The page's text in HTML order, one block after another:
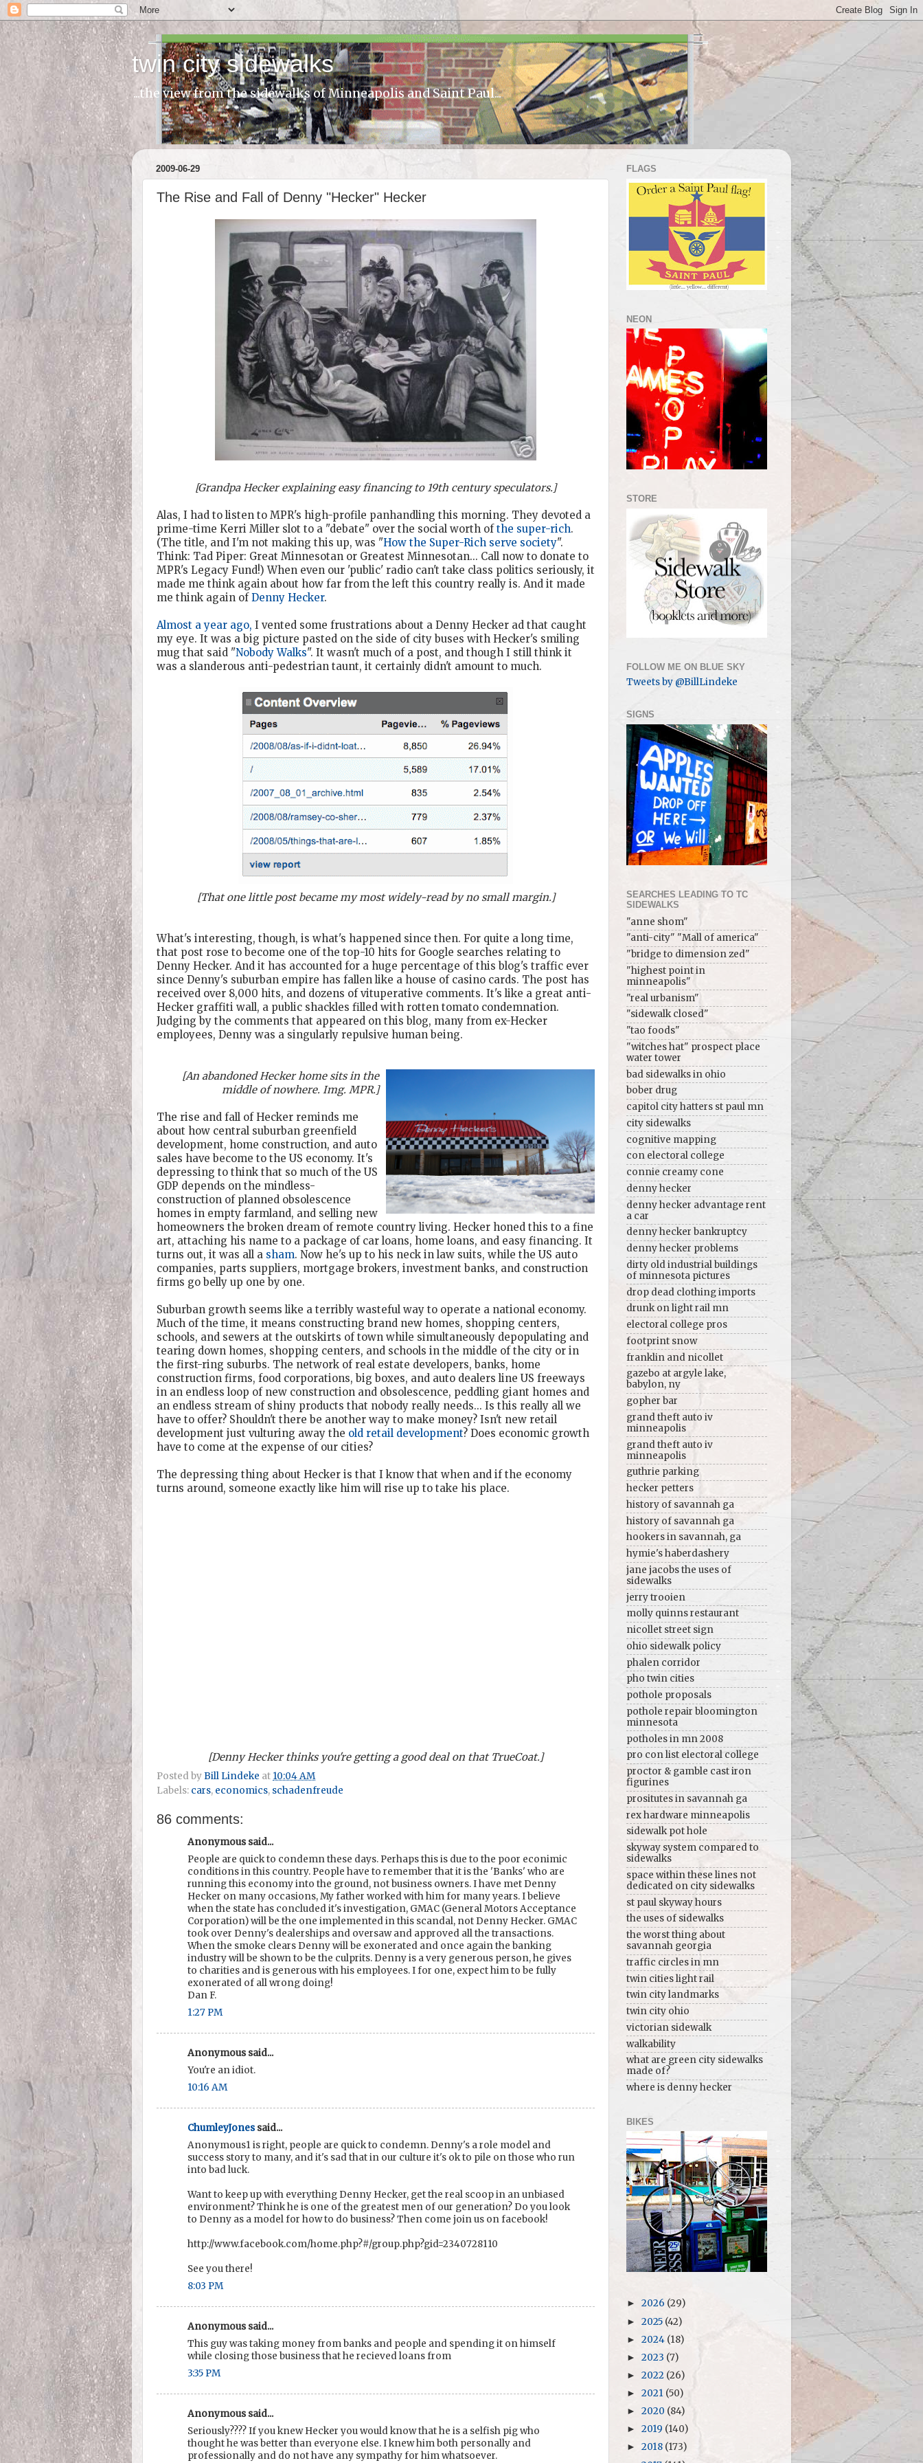
twin city sidewalks
...the view from the sidewalks of Minneapolis and Saint Paul...
2009-06-29
The Rise and Fall of Denny "Hecker" Hecker
[Grandpa Hecker explaining easy financing to 19th century speculators.]
Alas, I had to listen to MPR's high-profile panhandling this morning. They devoted a
prime-time Kerri Miller slot to a "debate" over the social worth ofthe super-rich.
(The title, and I'm not making this up, was "How the Super-Rich serve society".
Think: Tad Piper: Great Minnesotan or Greatest Minnesotan... Call now to donate to
MPR's Legacy Fund!) When even our 'public' radio can't take class politics seriously, it
made me think again about how far from the left this country really is. And it made
me think again ofDenny Hecker.
Almost a year ago, I vented some frustrations about a Denny Hecker ad that caught
my eye. It was a big picture pasted on the side of city buses with Hecker's smiling
mug that said "Nobody Walks". It wasn't much of a post, and though I still think it
was a slanderous anti-pedestrian taunt, it certainly didn't amount to much.
[That one little post became my most widely-read by no small margin.]
What's interesting, though, is what's happened since then. For quite a long time,
that post rose to become one of the top-10 hits for Google searches relating to
Denny Hecker. And it has accounted for a huge percentage of this blog's traffic ever
since Denny's suburban empire has fallen like a house of casino cards. The post has
received over 8,000 hits, and dozens of vituperative comments. It's like a great anti-
Hecker graffiti wall, a public shackles filled with rotten tomato condemnation.
Judging by the comments that appeared on this blog, many from ex-Hecker
employees, Denny was a singularly repulsive human being.
[An abandoned Hecker home sits in the
middle of nowhere. Img. MPR.]
The rise and fall of Hecker reminds me
about how central suburban greenfield
development, home construction, and auto
sales have become to the US economy. It's
depressing to think that so much of the US
GDP depends on the mindless-
construction of planned obsolescence
homes in empty farmland, and selling new
homeowners the broken dream of remote country living. Hecker honed this to a fine
art, attaching his name to a package of car loans, home loans, and easy financing. It
turns out, it was all a sham. Now he's up to his neck in law suits, while the US auto
companies, parts suppliers, mortgage brokers, investment banks, and construction
firms go belly up one by one.
Suburban growth seems like a terribly wasteful way to operate a national economy.
Much of the time, it means constructing brand new homes, shopping centers,
schools, and sewers at the outskirts of town while simultaneously depopulating and
tearing down homes, shopping centers, and schools in the middle of the city or in
the first-ring suburbs. The network of real estate developers, banks, home
construction firms, food corporations, big boxes, and auto dealers line US freeways
in an endless loop of new construction and obsolescence, peddling giant homes and
an endless stream of shiny products that nobody really needs... Is this really all we
have to offer? Shouldn't there be another way to make money? Isn't new retail
development just vulturing away the old retail development? Does economic growth
have to come at the expense of our cities?
The depressing thing about Hecker is that I know that when and if the economy
turns around, someone exactly like him will rise up to take his place.
[Denny Hecker thinks you're getting a good deal on that TrueCoat.]
Posted byBill Lindeke at 10:04 AM
Labels: cars, economics, schadenfreude
86 comments:
Anonymous said...
People are quick to condemn these days. Perhaps this is due to the poor econimic
conditions in this country. People have to remember that it is the 'Banks' who are
running this economy into the ground, not business owners. I have met Denny
Hecker on many occasions, My father worked with him for many years. I believe
when the state has concluded it's investigation, GMAC (General Motors Acceptance
Corporation) will be the one implemented in this scandal, not Denny Hecker. GMAC
took over Denny's dealerships and oversaw and approved all the transactions.
When the smoke clears Denny will be exonerated and once again the banking
industry will be shown to be the culprits. Denny is a very generous person, he gives
to charities and is generous with his employees. I for one, expect him to be fully
exonerated of all wrong doing!
Dan F.
1:27 PM
Anonymous said...
You're an idiot.
10:16 AM
ChumleyJones said...
Anonymous1 is right, people are quick to condemn. Denny's a role model and
success story to many, and it's sad that in our culture it's ok to pile on those who run
into bad luck.
Want to keep up with everything Denny Hecker, get the real scoop in an unbiased
environment? Think he is one of the greatest men of our generation? Do you look
to Denny as a model for how to do business? Then come join us on facebook!
http://www.facebook.com/home.php?#/group.php?gid=2340728110
See you there!
8:03 PM
Anonymous said...
This guy was taking money from banks and people and spending it on himself
while closing those business that he recieved loans from
3:35 PM
Anonymous said...
Seriously???? If you knew Hecker you would know that he is a selfish pig who
thought he was better than everyone else. I knew him both personally and
professionally and do not have any sympathy for him whatsoever.
FLAGS
NEON
STORE
FOLLOW ME ON BLUE SKY
Tweets by @BillLindeke
SIGNS
SEARCHES LEADING TO TC
SIDEWALKS
"anne shom"
"anti-city" "Mall of america"
"bridge to dimension zed"
"highest point in
minneapolis"
"real urbanism"
"sidewalk closed"
"tao foods"
"witches hat" prospect place
water tower
bad sidewalks in ohio
bober drug
capitol city hatters st paul mn
city sidewalks
cognitive mapping
con electoral college
connie creamy cone
denny hecker
denny hecker advantage rent
a car
denny hecker bankruptcy
denny hecker problems
dirty old industrial buildings
of minnesota pictures
drop dead clothing imports
drunk on light rail mn
electoral college pros
footprint snow
franklin and nicollet
gazebo at argyle lake,
babylon, ny
gopher bar
grand theft auto iv
minneapolis
grand theft auto iv
minneapolis
guthrie parking
hecker petters
history of savannah ga
history of savannah ga
hookers in savannah, ga
hymie's haberdashery
jane jacobs the uses of
sidewalks
jerry trooien
molly quinns restaurant
nicollet street sign
ohio sidewalk policy
phalen corridor
pho twin cities
pothole proposals
pothole repair bloomington
minnesota
potholes in mn 2008
pro con list electoral college
proctor & gamble cast iron
figurines
prositutes in savannah ga
rex hardware minneapolis
sidewalk pot hole
skyway system compared to
sidewalks
space within these lines not
dedicated on city sidewalks
st paul skyway hours
the uses of sidewalks
the worst thing about
savannah georgia
traffic circles in mn
twin cities light rail
twin city landmarks
twin city ohio
victorian sidewalk
walkability
what are green city sidewalks
made of?
where is denny hecker
BIKES
► 2026 (29)
► 2025 (42)
► 2024 (18)
► 2023 (7)
► 2022 (26)
► 2021 (50)
► 2020 (84)
► 2019 (140)
► 2018 (173)